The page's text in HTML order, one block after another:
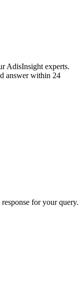
AdisInsight experts.
answer within 24
for your query.